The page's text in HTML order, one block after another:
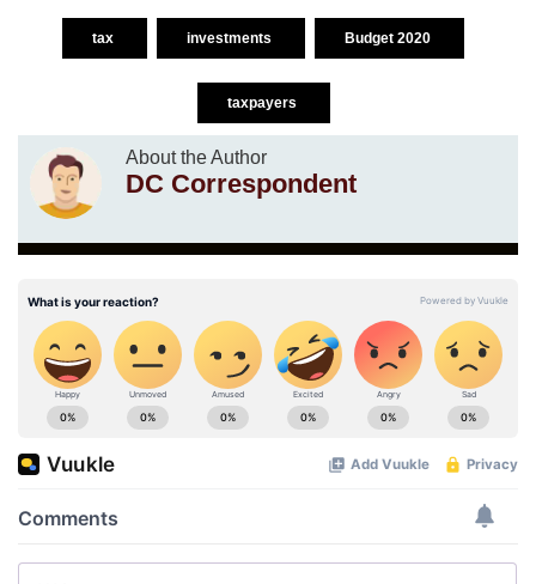
tax investments Budget 2020
taxpayers
About the Author
DC Correspondent